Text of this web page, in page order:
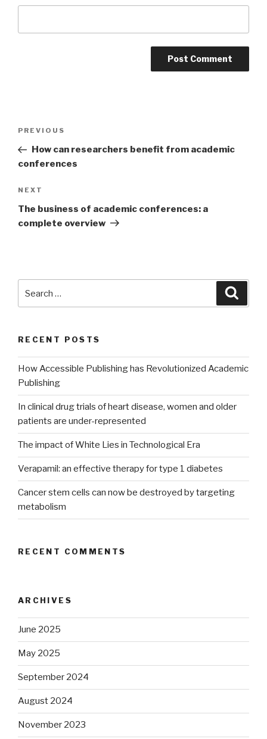
Post
Previous
Post
PREVIOUS
How can researchers benefit from academic
conferences
Next
Post
NEXT
The business of academic conferences: a
complete overview
RECENT POSTS
How Accessible Publishing has Revolutionized Academic
Publishing
In clinical drug trials of heart disease, women and older
patients are under-represented
The impact of White Lies in Technological Era
Verapamil: an effective therapy for type 1 diabetes
Cancer stem cells can now be destroyed by targeting
metabolism
RECENT COMMENTS
ARCHIVES
June 2025
May 2025
September 2024
August 2024
November 2023